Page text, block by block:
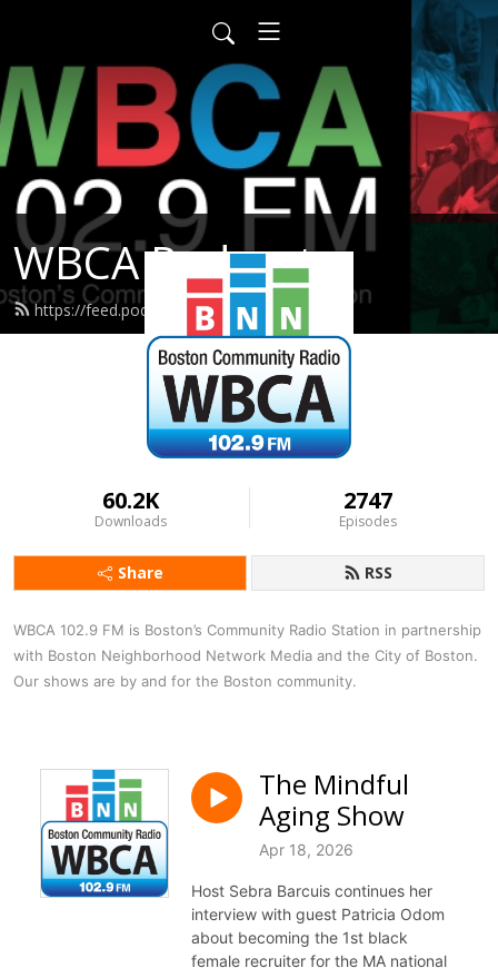
WBCA Podcasts
https://feed.podbean.com/wbca/feed.xml
60.2K
Downloads
2747
Episodes
Share RSS
WBCA 102.9 FM is Boston’s Community Radio Station in partnership
with Boston Neighborhood Network Media and the City of Boston.
Our shows are by and for the Boston community.
The Mindful
Aging Show
Apr 18, 2026
Host Sebra Barcuis continues her
interview with guest Patricia Odom
about becoming the 1st black
female recruiter for the MA national